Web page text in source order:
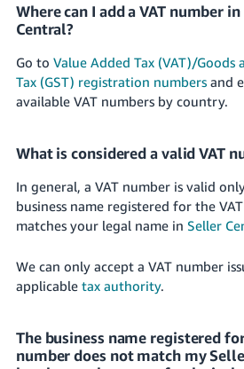
Where can I add a VAT number
Central?
Go to Value Added Tax (VAT)/Goods
Tax (GST) registration numbersand
available VAT numbers by country.
What is considered a valid VAT
In general, a VAT number is valid
business name registered for the
matches your legal name in Seller
We can only accept a VAT number
applicable tax authority.
The business name registered
number does not match my